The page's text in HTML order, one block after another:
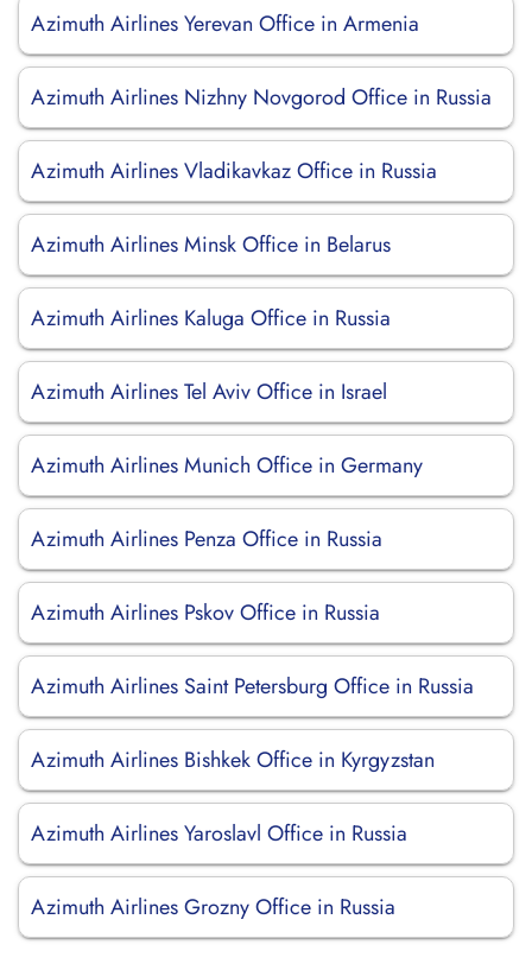
Azimuth Airlines Yerevan Office in Armenia
Azimuth Airlines Nizhny Novgorod Office in Russia
Azimuth Airlines Vladikavkaz Office in Russia
Azimuth Airlines Minsk Office in Belarus
Azimuth Airlines Kaluga Office in Russia
Azimuth Airlines Tel Aviv Office in Israel
Azimuth Airlines Munich Office in Germany
Azimuth Airlines Penza Office in Russia
Azimuth Airlines Pskov Office in Russia
Azimuth Airlines Saint Petersburg Office in Russia
Azimuth Airlines Bishkek Office in Kyrgyzstan
Azimuth Airlines Yaroslavl Office in Russia
Azimuth Airlines Grozny Office in Russia